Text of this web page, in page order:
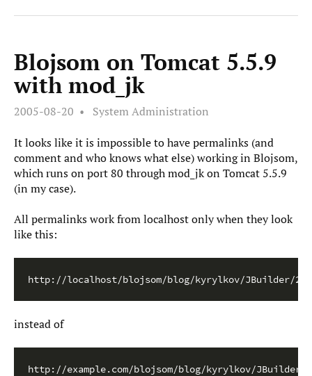
Blojsom on Tomcat 5.5.9
with mod_jk
2005-08-20 System Administration
It looks like it is impossible to have permalinks (and
comment and who knows what else) working in Blojsom,
which runs on port 80 through mod_jk on Tomcat 5.5.9
(in my case).
All permalinks work from localhost only when they look
like this:
http://localhost/blojsom/blog/kyrylkov/JBuilder/
instead of
http://example.com/blojsom/blog/kyrylkov/JBuilder/